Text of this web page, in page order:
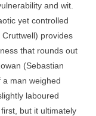
and wit.
yet controlled
provides
that rounds out
(Sebastian
man weighed
laboured
but it ultimately